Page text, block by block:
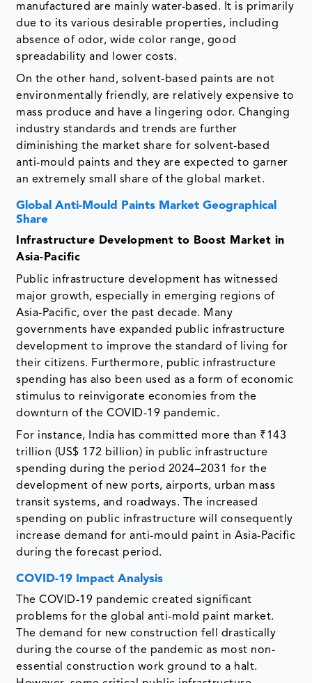
manufactured are mainly water-based. It is primarily
due to its various desirable properties, including
absence of odor, wide color range, good
spreadability and lower costs.
On the other hand, solvent-based paints are not
environmentally friendly, are relatively expensive to
mass produce and have a lingering odor. Changing
industry standards and trends are further
diminishing the market share for solvent-based
anti-mould paints and they are expected to garner
an extremely small share of the global market.
Global Anti-Mould Paints Market Geographical
Share
Infrastructure Development to Boost Market in
Asia-Pacific
Public infrastructure development has witnessed
major growth, especially in emerging regions of
Asia-Pacific, over the past decade. Many
governments have expanded public infrastructure
development to improve the standard of living for
their citizens. Furthermore, public infrastructure
spending has also been used as a form of economic
stimulus to reinvigorate economies from the
downturn of the COVID-19 pandemic.
For instance, India has committed more than ₹143
trillion (US$ 172 billion) in public infrastructure
spending during the period 2024–2031 for the
development of new ports, airports, urban mass
transit systems, and roadways. The increased
spending on public infrastructure will consequently
increase demand for anti-mould paint in Asia-Pacific
during the forecast period.
COVID-19 Impact Analysis
The COVID-19 pandemic created significant
problems for the global anti-mold paint market.
The demand for new construction fell drastically
during the course of the pandemic as most non-
essential construction work ground to a halt.